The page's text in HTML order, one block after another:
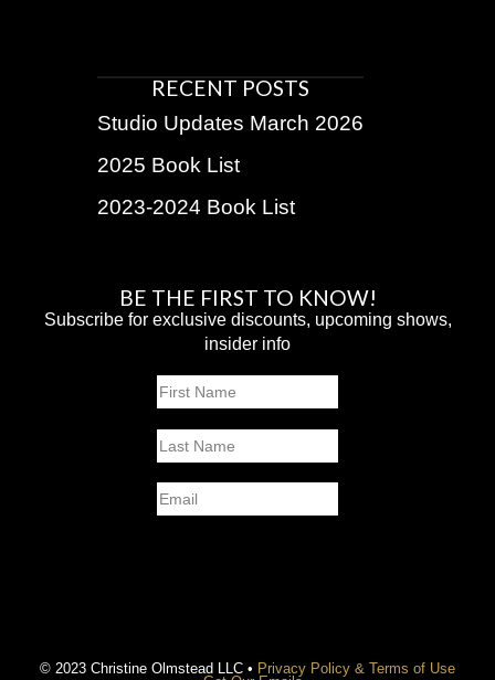
RECENT POSTS
Studio Updates March 2026
2025 Book List
2023-2024 Book List
BE THE FIRST TO KNOW!
Subscribe for exclusive discounts, upcoming shows,
insider info
Name
Email
© 2023 Christine Olmstead LLC • Privacy Policy & Terms of Use